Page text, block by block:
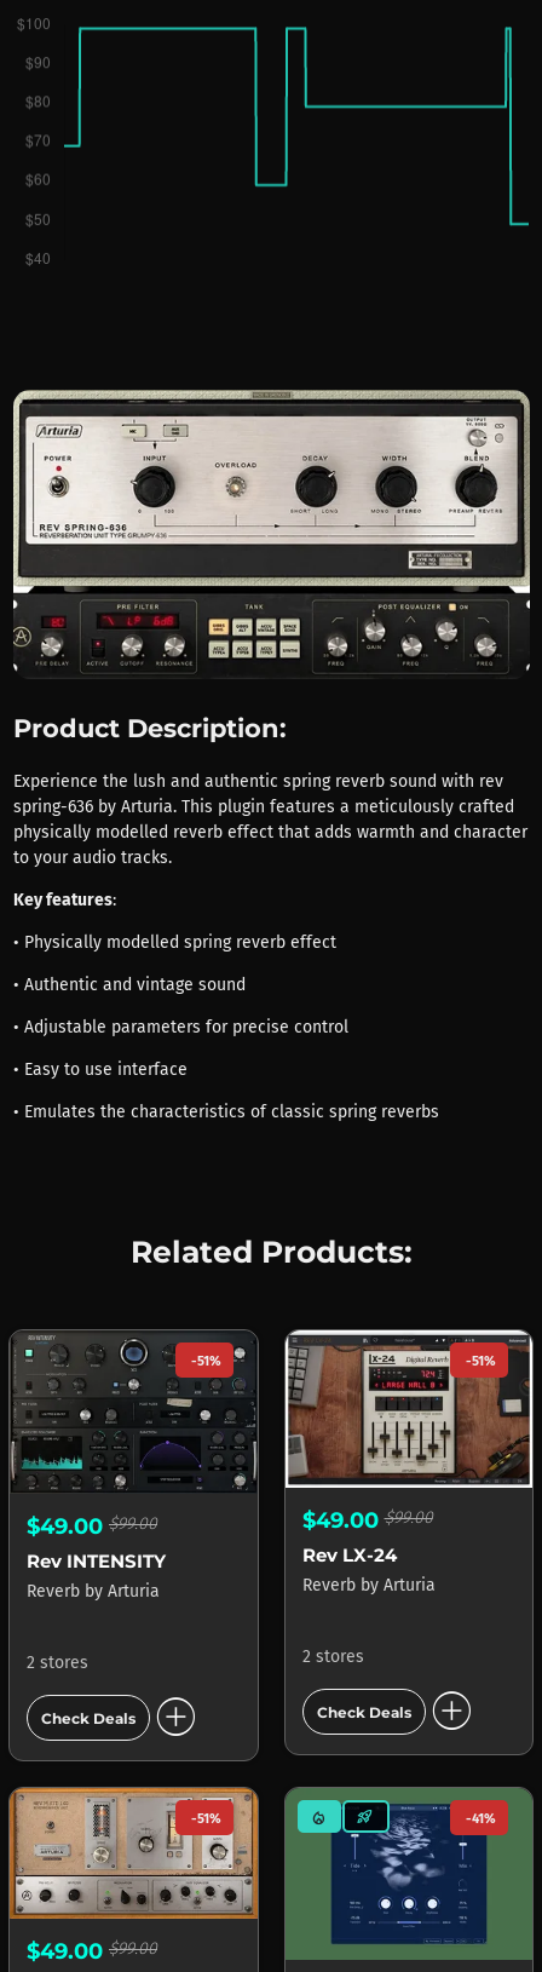
Product Description:
Experience the lush and authentic spring reverb sound with rev
spring-636 by Arturia. This plugin features a meticulously crafted
physically modelled reverb effect that adds warmth and character
to your audio tracks.
Key features:
• Physically modelled spring reverb effect
• Authentic and vintage sound
• Adjustable parameters for precise control
• Easy to use interface
• Emulates the characteristics of classic spring reverbs
Related Products:
-51%
$49.00 $99.00
Rev INTENSITY
Reverb by Arturia
2 stores
Check Deals add_circle
-51%
$49.00$99.00
Rev LX-24
Reverb by Arturia
2 stores
Check Deals add_circle
-51%
$49.00 $99.00
mode_heat rocket_launch -41%